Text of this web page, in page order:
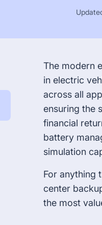
Battery
Your battery’s
The modern
in electric
across all
ensuring the
financial
battery
simulation
For anything
center
the most